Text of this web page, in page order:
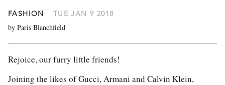
FASHION TUE JAN 9 2018
by Paris Blanchfield
Rejoice, our furry little friends!
Joining the likes of Gucci, Armani and Calvin Klein,